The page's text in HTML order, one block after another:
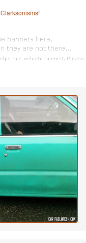
Clarksonisms!